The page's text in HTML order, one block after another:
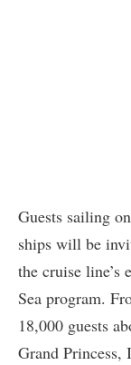
Guests sailing
ships will be
the cruise line’s
Sea program.
18,000 guests
Grand Princess,